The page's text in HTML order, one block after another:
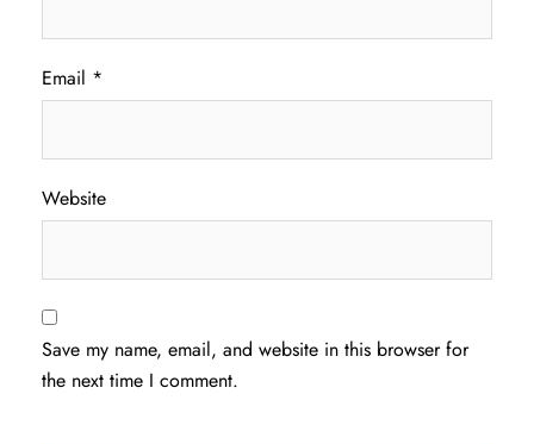
Email *
Website
Save my name, email, and website in this browser for
the next time I comment.